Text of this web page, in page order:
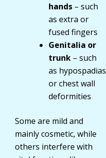
hands – such
as extra or
fused fingers
Genitalia or
trunk – such
as hypospadias
or chest wall
deformities
Some are mild and
mainly cosmetic, while
others interfere with